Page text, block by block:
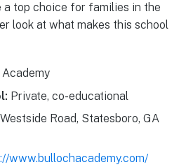
a top choice for families in the
look at what makes this school
Private, co-educational
Road, Statesboro, GA
www.bullochacademy.com/